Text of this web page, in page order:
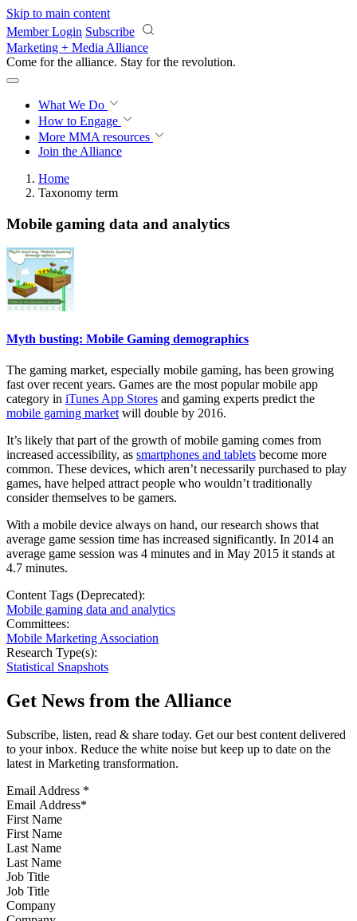
Skip to main content
Member Login Subscribe
Marketing + Media Alliance
Come for the alliance. Stay for the revolution.
What We Do
How to Engage
More MMA resources
Join the Alliance
Home
Taxonomy term
Mobile gaming data and analytics
Myth busting: Mobile Gaming demographics
The gaming market, especially mobile gaming, has been growing
fast over recent years. Games are the most popular mobile app
category in iTunes App Stores and gaming experts predict the
mobile gaming market will double by 2016.
It’s likely that part of the growth of mobile gaming comes from
increased accessibility, as smartphones and tablets become more
common. These devices, which aren’t necessarily purchased to play
games, have helped attract people who wouldn’t traditionally
consider themselves to be gamers.
With a mobile device always on hand, our research shows that
average game session time has increased significantly. In 2014 an
average game session was 4 minutes and in May 2015 it stands at
4.7 minutes.
Content Tags (Deprecated):
Mobile gaming data and analytics
Committees:
Mobile Marketing Association
Research Type(s):
Statistical Snapshots
Get News from the Alliance
Subscribe, listen, read & share today. Get our best content delivered
to your inbox. Reduce the white noise but keep up to date on the
latest in Marketing transformation.
Email Address *
First Name
Last Name
Job Title
Company